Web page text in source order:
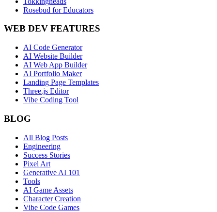
Rosebud for Educators
WEB DEV FEATURES
AI Code Generator
AI Website Builder
AI Web App Builder
AI Portfolio Maker
Landing Page Templates
Three.js Editor
Vibe Coding Tool
BLOG
All Blog Posts
Engineering
Success Stories
Pixel Art
Generative AI 101
Tools
AI Game Assets
Character Creation
Vibe Code Games